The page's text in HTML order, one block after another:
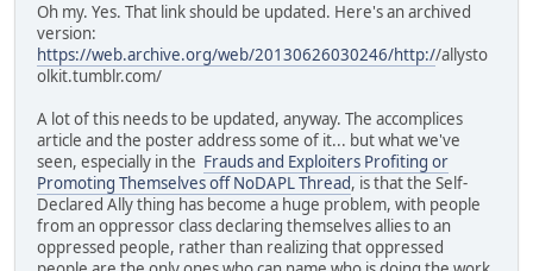
Oh my. Yes. That link should be updated. Here's an archived
version:
https://web.archive.org/web/20130626030246/http://allysto
olkit.tumblr.com/
A lot of this needs to be updated, anyway. The accomplices
article and the poster address some of it... but what we've
seen, especially in the Frauds and Exploiters Profiting or
Promoting Themselves off NoDAPL Thread, is that the Self-
Declared Ally thing has become a huge problem, with people
from an oppressor class declaring themselves allies to an
oppressed people, rather than realizing that oppressed